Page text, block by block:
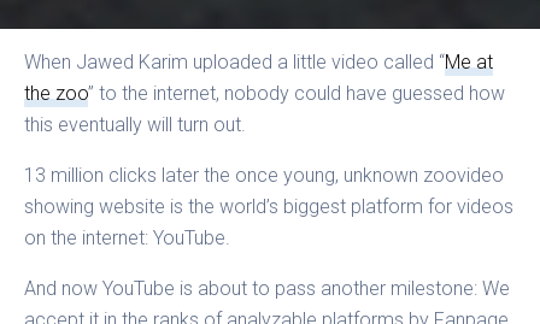
When Jawed Karim uploaded a little video called “Me at
the zoo” to the internet, nobody could have guessed how
this eventually will turn out.
13 million clicks later the once young, unknown zoovideo
showing website is the world’s biggest platform for videos
on the internet: YouTube.
And now YouTube is about to pass another milestone: We